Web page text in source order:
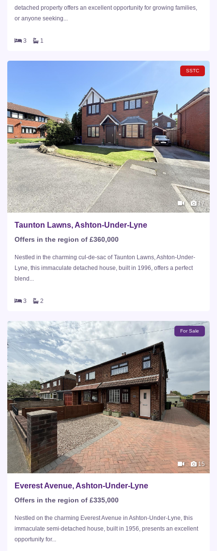
detached property offers an excellent opportunity for growing families,
or anyone seeking...
3 1
SSTC
17
Taunton Lawns, Ashton-Under-Lyne
Offers in the region of £360,000
Nestled in the charming cul-de-sac of Taunton Lawns, Ashton-Under-
Lyne, this immaculate detached house, built in 1996, offers a perfect
blend...
3 2
For Sale
15
Everest Avenue, Ashton-Under-Lyne
Offers in the region of £335,000
Nestled on the charming Everest Avenue in Ashton-Under-Lyne, this
immaculate semi-detached house, built in 1956, presents an excellent
opportunity for...